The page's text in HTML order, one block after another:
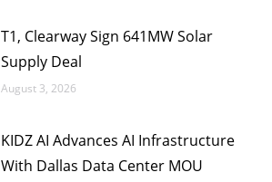
T1, Clearway Sign 641MW Solar
Supply Deal
August 3, 2026
KIDZ AI Advances AI Infrastructure
With Dallas Data Center MOU